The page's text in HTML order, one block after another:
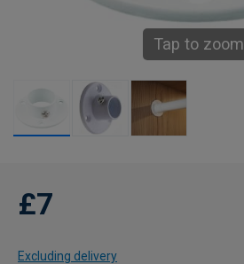
Tap to zoom
£7
Excluding delivery